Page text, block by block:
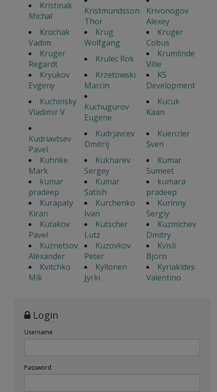
Kristinak
Michal
Kristmundsson
Thor
Krivonogov
Alexey
Krochak
Vadim
Krug
Wolfgang
Kruger
Cobus
Kruger
Regardt
Krulec Rok
Krumlinde
Ville
Kryukov
Evgeny
Krzetowski
Marcin
KS
Development
Kuchinsky
Vladimir V.
Kuchugurov
Eugene
Kucuk
Kaan
Kudriavtsev
Pavel
Kudrjavcev
Dmitrij
Kuenzler
Sven
Kuhnke
Mark
Kukharev
Sergey
Kumar
Sumeet
kumar
pradeep
Kumar
Satish
kumara
pradeep
Kurapaty
Kiran
Kurchenko
Ivan
Kurinny
Sergiy
Kutakov
Pavel
Kutscher
Lutz
Kuzmichev
Dmitry
Kuznetsov
Alexander
Kuzovkov
Peter
Kvisli
Bjorn
Kvitchko
Mik
Kyllonen
Jyrki
Kyriakides
Valentino
Login
Username
Password